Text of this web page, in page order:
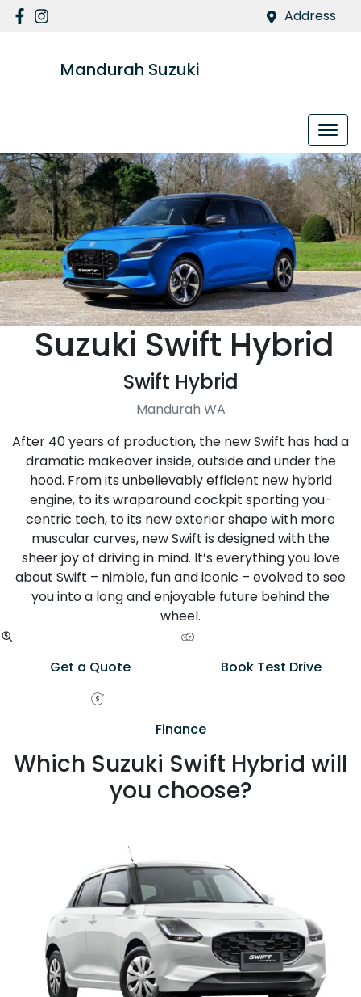
Address
Mandurah Suzuki
Suzuki Swift Hybrid
Swift Hybrid
Mandurah WA
After 40 years of production, the new Swift has had a
dramatic makeover inside, outside and under the
hood. From its unbelievably efficient new hybrid
engine, to its wraparound cockpit sporting you-
centric tech, to its new exterior shape with more
muscular curves, new Swift is designed with the
sheer joy of driving in mind. It’s everything you love
about Swift – nimble, fun and iconic – evolved to see
you into a long and enjoyable future behind the
wheel.
Get a Quote Book Test Drive
Finance
Which Suzuki Swift Hybrid will
you choose?